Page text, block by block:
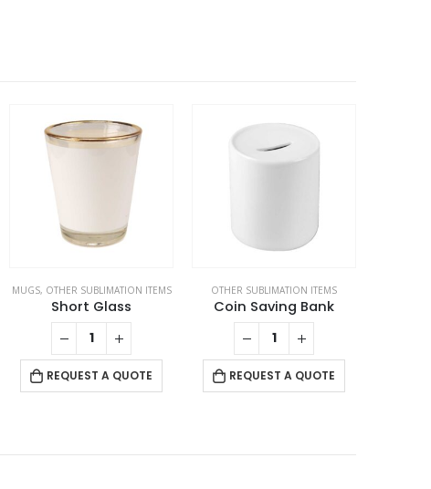
MUGS, OTHER SUBLIMATION ITEMS
Short Glass
REQUEST A QUOTE
OTHER SUBLIMATION ITEMS
Coin Saving Bank
REQUEST A QUOTE